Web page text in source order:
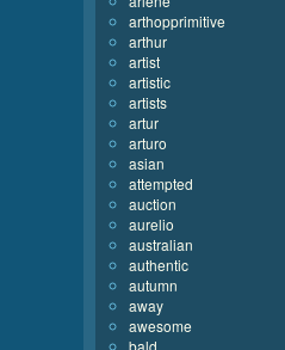
arthopprimitive
arthur
artist
artistic
artists
artur
arturo
asian
attempted
auction
aurelio
australian
authentic
autumn
away
awesome
bald